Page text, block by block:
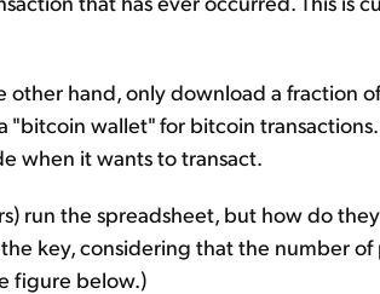
other hand, only download a fraction
"bitcoin wallet" for bitcoin
when it wants to transact.
run the spreadsheet, but how do
key, considering that the number
figure below.)